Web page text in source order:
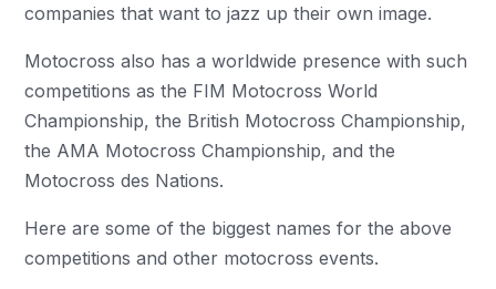
companies that want to jazz up their own image.
Motocross also has a worldwide presence with such
competitions as the FIM Motocross World
Championship, the British Motocross Championship,
the AMA Motocross Championship, and the
Motocross des Nations.
Here are some of the biggest names for the above
competitions and other motocross events.